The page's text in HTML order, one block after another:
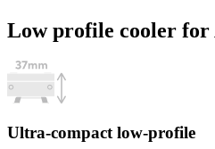
Low profile cooler
Ultra-compact low-profile